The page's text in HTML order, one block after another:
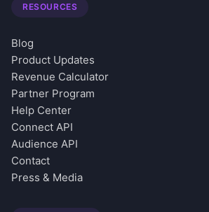
RESOURCES
Blog
Product Updates
Revenue Calculator
Partner Program
Help Center
Connect API
Audience API
Contact
Press & Media